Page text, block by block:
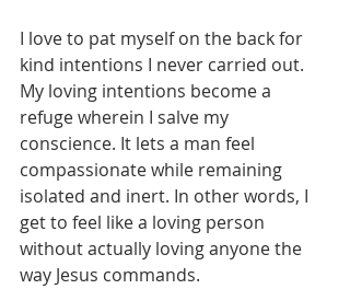
I love to pat myself on the back for
kind intentions I never carried out.
My loving intentions become a
refuge wherein I salve my
conscience. It lets a man feel
compassionate while remaining
isolated and inert. In other words, I
get to feel like a loving person
without actually loving anyone the
way Jesus commands.